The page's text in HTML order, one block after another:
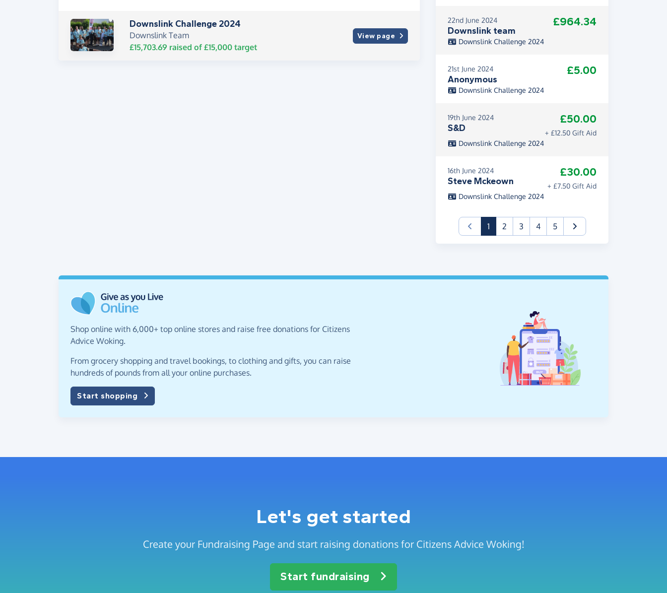
Downslink Challenge 2024
Downslink Team
£15,703.69 raised of £15,000target
View page
22nd June 2024
Downslink team
£964.34
Downslink Challenge 2024
21st June 2024
Anonymous
£5.00
Downslink Challenge 2024
19th June 2024
S&D
£50.00
+ £12.50 Gift Aid
Downslink Challenge 2024
16th June 2024
Steve Mckeown
£30.00
+ £7.50 Gift Aid
Downslink Challenge 2024
1(current)
2 3 4 5
Shop online with 6,000+ top online stores and raise free donations for Citizens
Advice Woking.
From grocery shopping and travel bookings, to clothing and gifts, you can raise
hundreds of pounds from all your online purchases.
Start shopping
Let's get started
Create your Fundraising Page and start raising donations for Citizens Advice Woking!
Start fundraising